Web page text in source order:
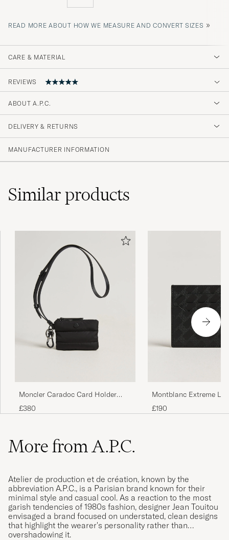
READ MORE ABOUT HOW WE MEASURE AND CONVERT SIZES »
CARE & MATERIAL
REVIEWS
5
ABOUT A.P.C.
DELIVERY & RETURNS
MANUFACTURER INFORMATION
Similarproducts
Moncler Caradoc Card Holder
Black
£380
Montblanc Extreme
Card Holder Black
£190
More from A.P.C.
Atelier de production et de création, known by the
abbreviation A.P.C., is a Parisian brand known for their
minimal style and casual cool. As a reaction to the most
garish tendencies of 1980s fashion, designer Jean Touitou
envisaged a brand focused on understated, clean designs
that highlight the wearer's personality rather than
overshadowing it.